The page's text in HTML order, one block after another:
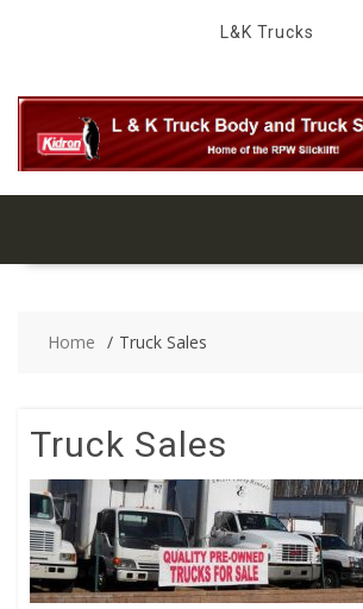
L&K Trucks
Home Truck Sales
Truck Sales